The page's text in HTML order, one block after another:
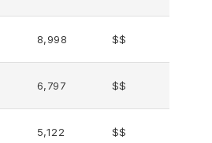
8,998 $$
6,797 $$
5,122 $$